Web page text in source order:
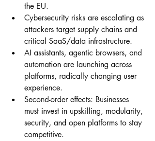
the EU.
Cybersecurity risks are escalating as
attackers target supply chains and
critical SaaS/data infrastructure.
AI assistants, agentic browsers, and
automation are launching across
platforms, radically changing user
experience.
Second-order effects: Businesses
must invest in upskilling, modularity,
security, and open platforms to stay
competitive.